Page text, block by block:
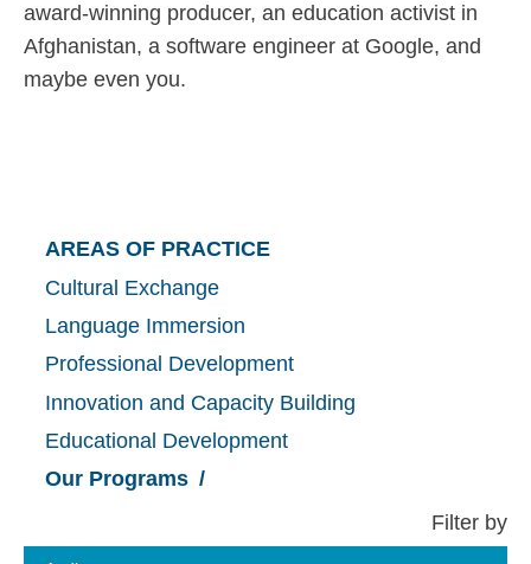
award-winning producer, an education activist in
Afghanistan, a software engineer at Google, and
maybe even you.
Main
navigation
AREAS OF PRACTICE
Cultural Exchange
Language Immersion
Professional Development
Innovation and Capacity Building
Educational Development
Our Programs